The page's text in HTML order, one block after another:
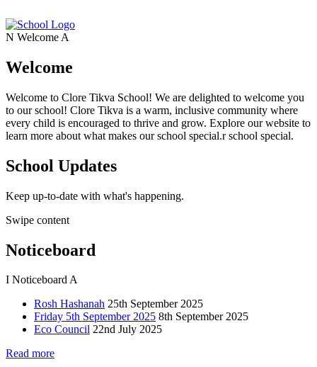
N Welcome A
Welcome
Welcome to Clore Tikva School! We are delighted to welcome you
to our school! Clore Tikva is a warm, inclusive community where
every child is encouraged to thrive and grow. Explore our website to
learn more about what makes our school special.r school special.
School Updates
Keep up-to-date with what's happening.
Swipe content
Noticeboard
I NoticeboardA
Rosh Hashanah 25th September 2025
Friday 5th September 2025 8th September 2025
Eco Council 22nd July 2025
Read more